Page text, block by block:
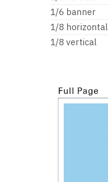
1/6 banner
1/8 horizontal
1/8 vertical